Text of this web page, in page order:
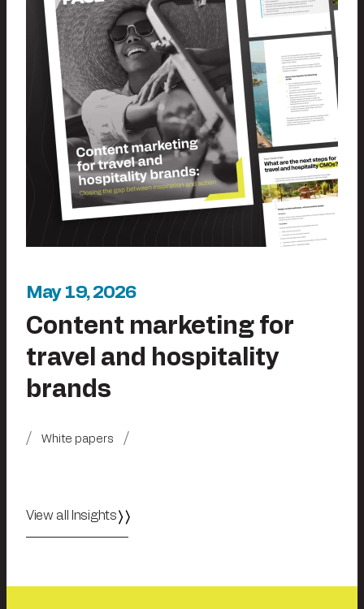
May 19, 2026
Content marketing for
travel and hospitality
brands
White papers
View all Insights